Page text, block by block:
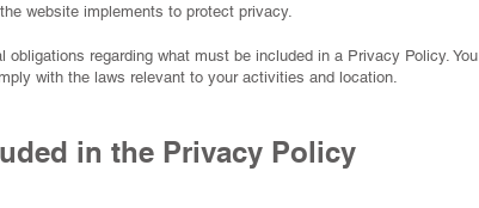
website implements to protect privacy.
regarding what must be included in a Privacy Policy. You
with the laws relevant to your activities and location.
in the Privacy Policy